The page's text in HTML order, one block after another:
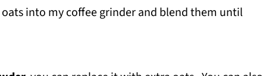
into my coffee grinder and blend them until